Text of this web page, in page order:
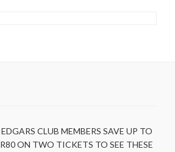
EDGARS CLUB MEMBERS SAVE UP TO
R80 ON TWO TICKETS TO SEE THESE